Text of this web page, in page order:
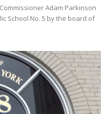
Adam Parkinson
School No. 5 by the board of